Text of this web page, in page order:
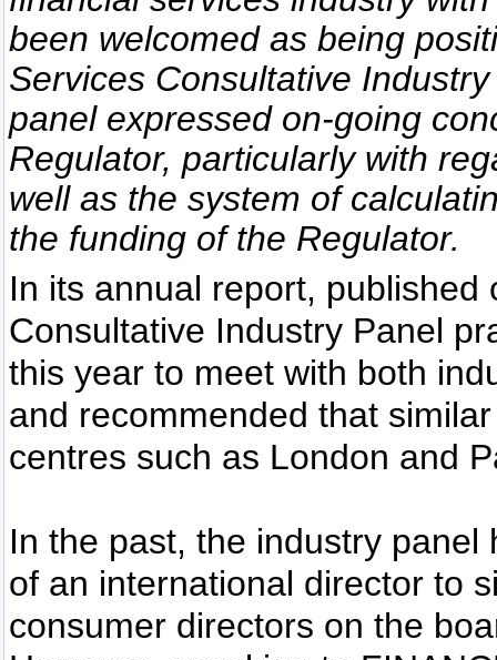
been welcomed as being
Services Consultative
panel expressed on-going
Regulator, particularly with
well as the system of
the funding of the Regulator.
In its annual report,
Consultative Industry Panel
this year to meet with both
and recommended that
centres such as London and
In the past, the industry
of an international director to
consumer directors on the